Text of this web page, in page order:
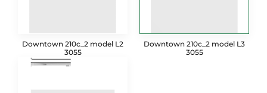
Downtown 210c_2 model L2
3055
Downtown 210c_2 model L3
3055